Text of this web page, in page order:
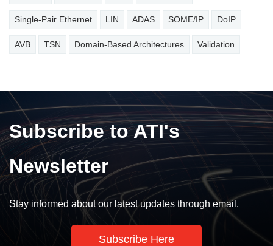
Single-Pair Ethernet LIN ADAS SOME/IP DoIP
AVB TSN Domain-Based Architectures Validation
Subscribe to ATI's
Newsletter
Stay informed about our latest updates through email.
Subscribe Here